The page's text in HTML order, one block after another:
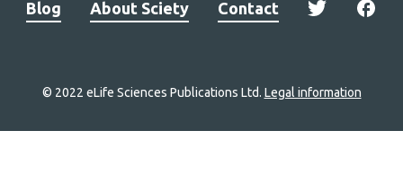
Blog About Sciety Contact
© 2022 eLife Sciences Publications Ltd. Legal information